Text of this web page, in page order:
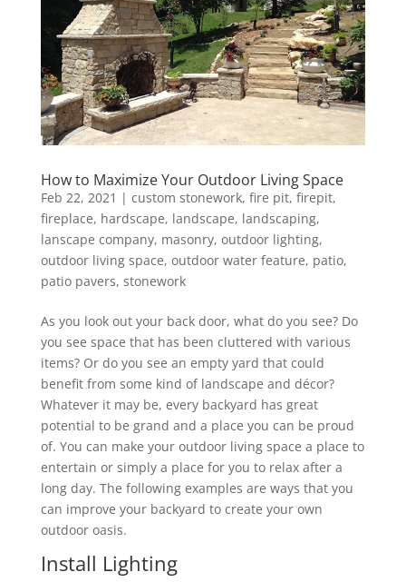
How to Maximize Your Outdoor Living Space
Feb 22, 2021 | custom stonework, fire pit, firepit,
fireplace, hardscape, landscape, landscaping,
lanscape company, masonry, outdoor lighting,
outdoor living space, outdoor water feature, patio,
patio pavers, stonework
As you look out your back door, what do you see? Do
you see space that has been cluttered with various
items? Or do you see an empty yard that could
benefit from some kind of landscape and décor?
Whatever it may be, every backyard has great
potential to be grand and a place you can be proud
of. You can make your outdoor living space a place to
entertain or simply a place for you to relax after a
long day. The following examples are ways that you
can improve your backyard to create your own
outdoor oasis.
Install Lighting